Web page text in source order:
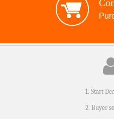
1. Start
2. Buyer